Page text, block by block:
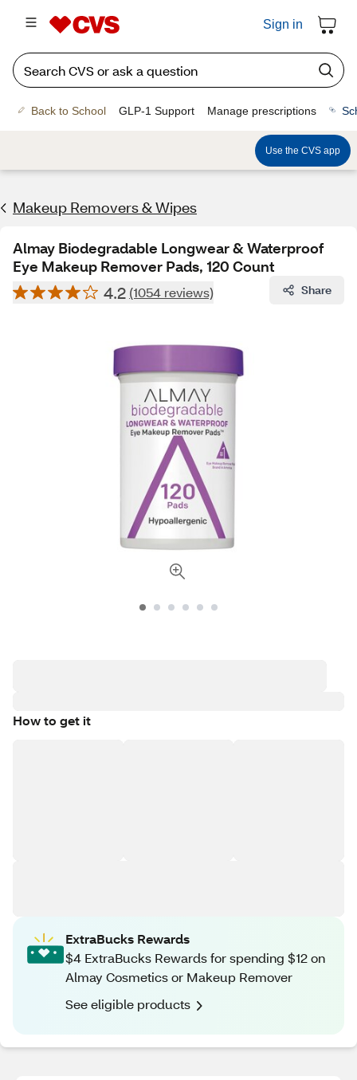
Sign in
Back to School GLP-1 Support Manage prescriptions
Use the CVS app
Makeup Removers & Wipes
Almay Biodegradable Longwear & Waterproof
Eye Makeup Remover Pads, 120 Count
4.2 (1054 reviews) Share
How to get it
ExtraBucks Rewards
$4 ExtraBucks Rewards for spending $12 on
Almay Cosmetics or Makeup Remover
See eligible products